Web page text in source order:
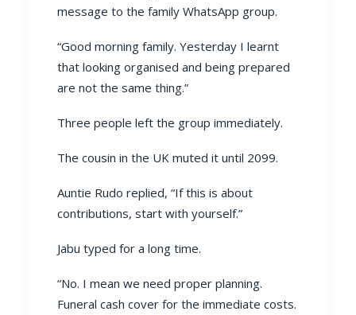
message to the family WhatsApp group.
“Good morning family. Yesterday I learnt
that looking organised and being prepared
are not the same thing.”
Three people left the group immediately.
The cousin in the UK muted it until 2099.
Auntie Rudo replied, “If this is about
contributions, start with yourself.”
Jabu typed for a long time.
“No. I mean we need proper planning.
Funeral cash cover for the immediate costs.